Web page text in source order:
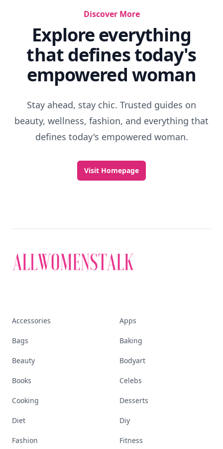
Discover More
Explore everything
that defines today's
empowered woman
Stay ahead, stay chic. Trusted guides on
beauty, wellness, fashion, and everything that
defines today's empowered woman.
Visit Homepage
Accessories Apps
Bags Baking
Beauty Bodyart
Books Celebs
Cooking Desserts
Diet Diy
Fashion Fitness